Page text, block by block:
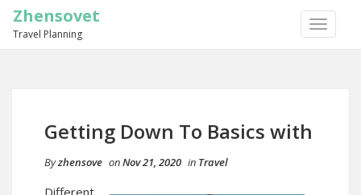
TOGGLE
Zhensovet
Travel Planning
Getting Down To Basics with
Byzhensove onNov 21, 2020 in Travel
Different